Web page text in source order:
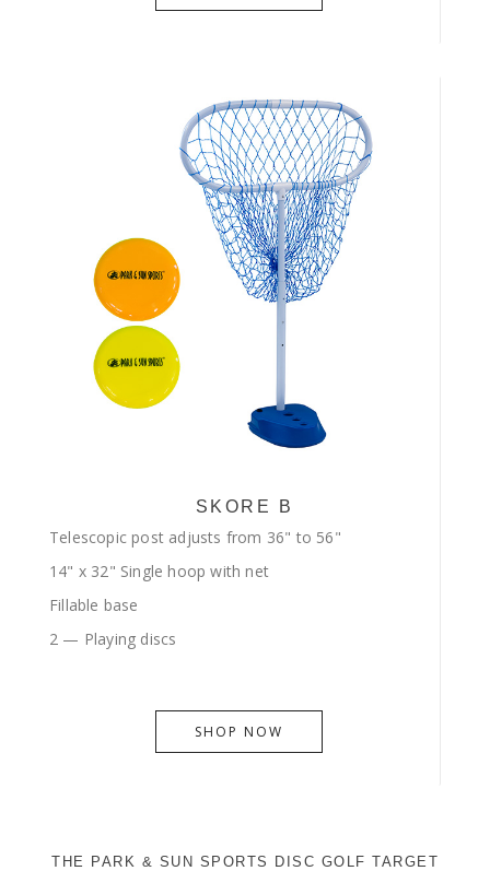
SKORE B
Telescopic post adjusts from 36" to 56"
14" x 32" Single hoop with net
Fillable base
2 — Playing discs
SHOP NOW
THE PARK & SUN SPORTS DISC GOLF TARGET